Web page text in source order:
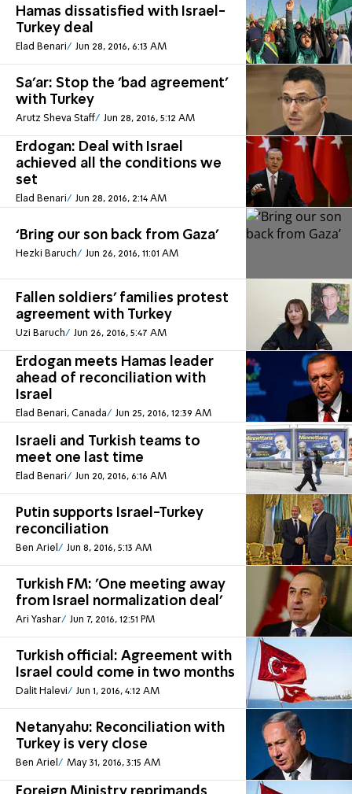
Hamas dissatisfied with Israel-
Turkey deal
Elad Benari Jun 28, 2016, 6:13 AM
Sa'ar: Stop the 'bad agreement'
with Turkey
Arutz Sheva Staff Jun 28, 2016, 5:12 AM
Erdogan: Deal with Israel
achieved all the conditions we
set
Elad Benari Jun 28, 2016, 2:14 AM
‘Bring our son back from Gaza’
Hezki Baruch Jun 26, 2016, 11:01 AM
Fallen soldiers' families protest
agreement with Turkey
Uzi Baruch Jun 26, 2016, 5:47 AM
Erdogan meets Hamas leader
ahead of reconciliation with
Israel
Elad Benari, Canada Jun 25, 2016, 12:39 AM
Israeli and Turkish teams to
meet one last time
Elad Benari Jun 20, 2016, 6:16 AM
Putin supports Israel-Turkey
reconciliation
Ben Ariel Jun 8, 2016, 5:13 AM
Turkish FM: 'One meeting away
from Israel normalization deal'
Ari Yashar Jun 7, 2016, 12:51 PM
Turkish official: Agreement with
Israel could come in two months
Dalit Halevi Jun 1, 2016, 4:12 AM
Netanyahu: Reconciliation with
Turkey is very close
Ben Ariel May 31, 2016, 3:15 AM